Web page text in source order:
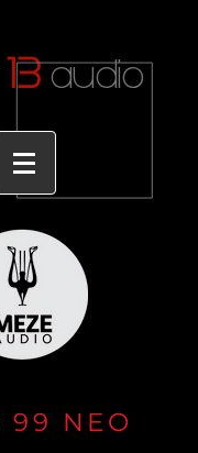
13 audio
99 NE O